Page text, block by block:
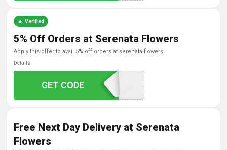
Verified
5% Off Orders at Serenata Flowers
apply this offer to avail 5% off orders at serenata flowers
Details
SERENATA5
GET CODE
Free Next Day Delivery at Serenata
Flowers